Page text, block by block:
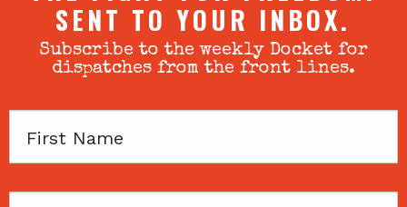
SENT TO YOUR INBOX.
Subscribe to the weekly Docket for
dispatches from the front lines.
First